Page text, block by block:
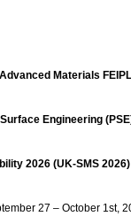
Materials
Engineering
2026 (UK-SMS 2026)
27 – October 1st,